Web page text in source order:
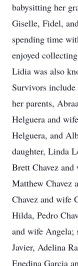
babysitting her
Giselle, Fidel,
spending time
enjoyed
Lidia was also
Survivors include
her parents,
Helguera and
Helguera, and
daughter, Linda
Brett Chavez
Matthew Chavez
Chavez and wife
Hilda, Pedro
and wife Angela;
Javier, Adelina
Enedina Garcia